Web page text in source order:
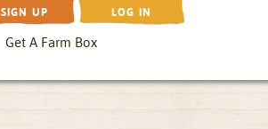
SIGN UP LOG IN
Get A Farm Box